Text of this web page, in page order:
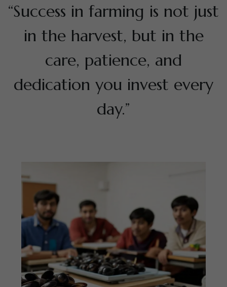
“Success in farming is not just
in the harvest, but in the
care, patience, and
dedication you invest every
day.”